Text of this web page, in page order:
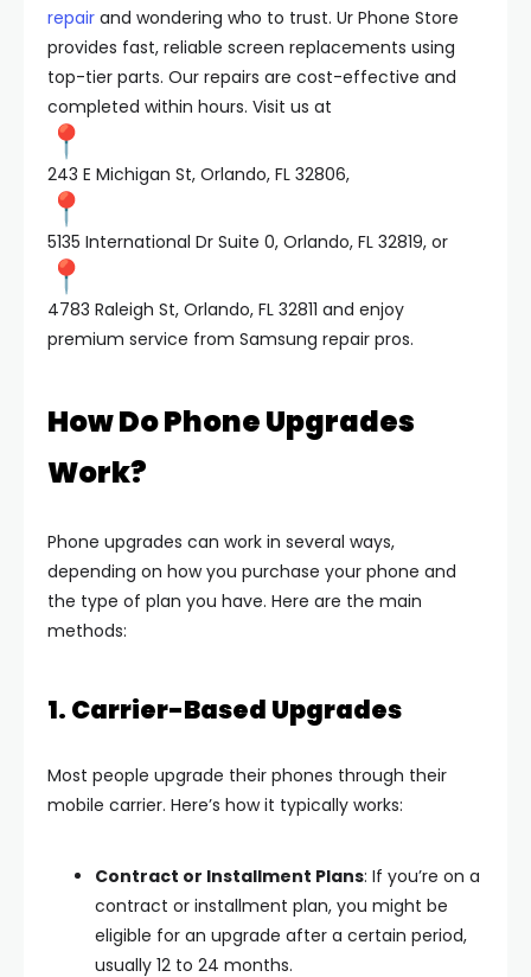
repair and wondering who to trust. Ur Phone Store
provides fast, reliable screen replacements using
top-tier parts. Our repairs are cost-effective and
completed within hours. Visit us at
243 E Michigan St, Orlando, FL 32806,
5135 International Dr Suite 0, Orlando, FL 32819, or
4783 Raleigh St, Orlando, FL 32811 and enjoy
premium service from Samsung repair pros.
How Do Phone Upgrades
Work?
Phone upgrades can work in several ways,
depending on how you purchase your phone and
the type of plan you have. Here are the main
methods:
1. Carrier-Based Upgrades
Most people upgrade their phones through their
mobile carrier. Here’s how it typically works:
Contract or Installment Plans: If you’re on a
contract or installment plan, you might be
eligible for an upgrade after a certain period,
usually 12 to 24 months.